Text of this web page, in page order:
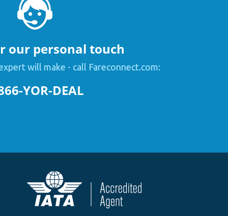
our personal touch
will make - call Fareconnect.com:
YOR-DEAL